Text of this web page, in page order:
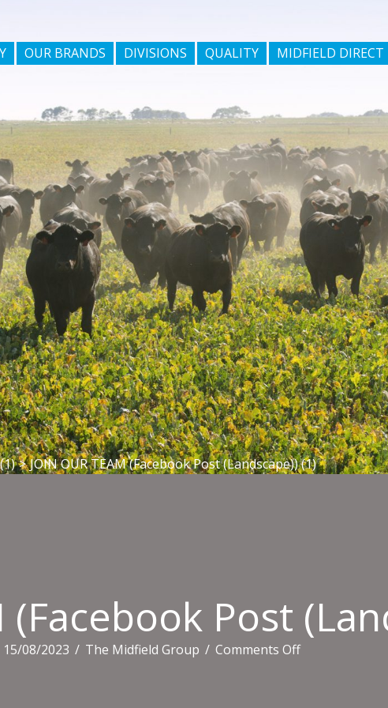
OUR BRANDS DIVISIONS QUALITY MIDFIELD DIRECT
> JOIN OUR TEAM (Facebook Post (Landscape)) (1)
(Facebook Post
15/08/2023 / The Midfield Group / Comments Offon